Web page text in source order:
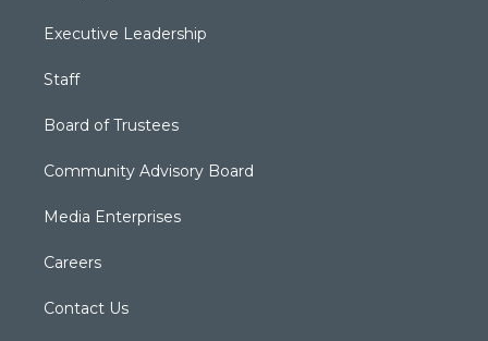
Executive Leadership
Staff
Board of Trustees
Community Advisory Board
Media Enterprises
Careers
Contact Us